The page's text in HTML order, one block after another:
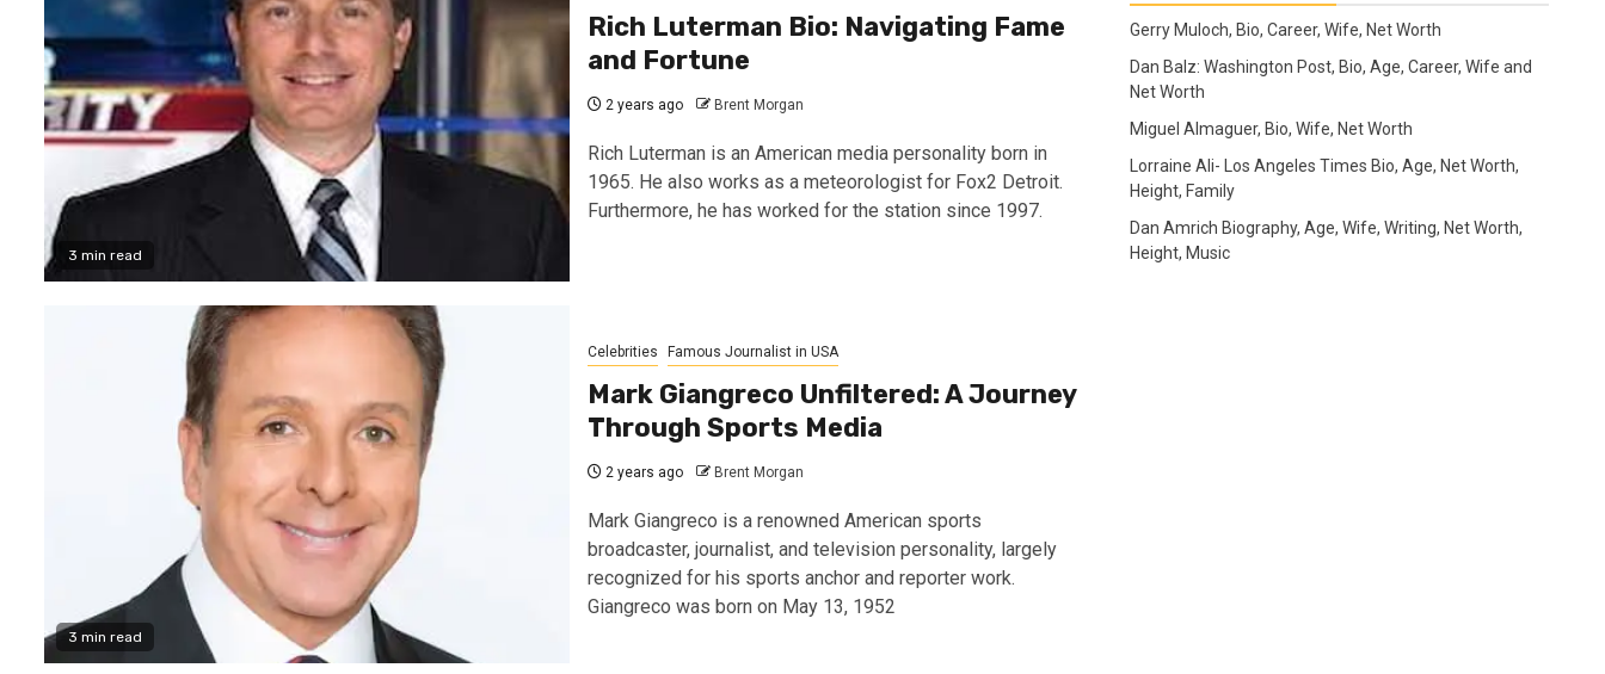
3 min read
Rich Luterman Bio: Navigating Fame
and Fortune
2 years ago Brent Morgan
Rich Luterman is an American media personality born in
1965. He also works as a meteorologist for Fox2 Detroit.
Furthermore, he has worked for the station since 1997.
3 min read
Celebrities Famous Journalist in USA
Mark Giangreco Unfiltered: A Journey
Through Sports Media
2 years ago Brent Morgan
Mark Giangreco is a renowned American sports
broadcaster, journalist, and television personality, largely
recognized for his sports anchor and reporter work.
Giangreco was born on May 13, 1952
Gerry Muloch, Bio, Career, Wife, Net Worth
Dan Balz: Washington Post, Bio, Age, Career, Wife and
Net Worth
Miguel Almaguer, Bio, Wife, Net Worth
Lorraine Ali- Los Angeles Times Bio, Age, Net Worth,
Height, Family
Dan Amrich Biography, Age, Wife, Writing, Net Worth,
Height, Music